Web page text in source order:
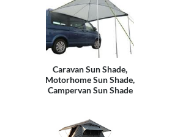
Caravan Sun Shade,
Motorhome Sun Shade,
Campervan Sun Shade